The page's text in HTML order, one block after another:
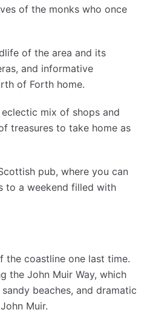
of the monks who once
of the area and its
and informative
of Forth home.
mix of shops and
treasures to take home as
pub, where you can
to a weekend filled with
the coastline one last time.
the John Muir Way, which
beaches, and dramatic
Muir.